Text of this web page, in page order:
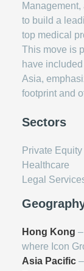
to build a
top medical
This move is
have
Asia,
footprint and
Sectors
Private Equity
Healthcare
Legal
Hong Kong
where Icon
Asia Pacific